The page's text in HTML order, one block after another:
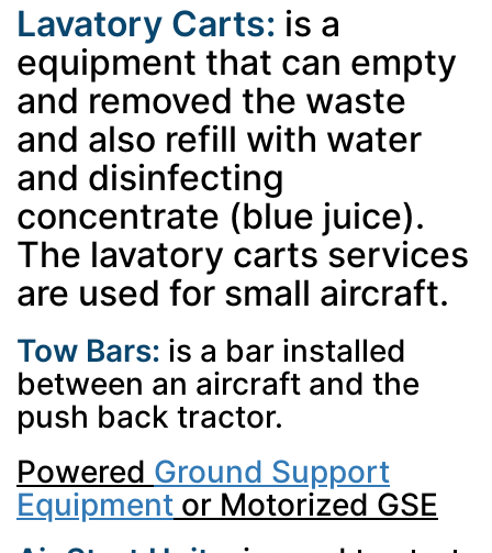
Lavatory Carts: is a
equipment that can empty
and removed the waste
and also refill with water
and disinfecting
concentrate (blue juice).
The lavatory carts services
are used for small aircraft.
Tow Bars: is a bar installed
between an aircraft and the
push back tractor.
Powered Ground Support
Equipment or Motorized GSE